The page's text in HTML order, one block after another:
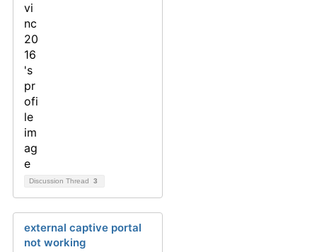
Discussion Thread 3
external captive portal
not working